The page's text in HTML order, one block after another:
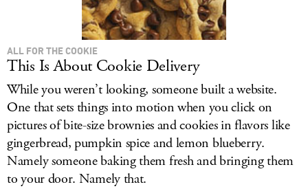
ALL FOR THE COOKIE
This Is About Cookie Delivery
While you weren’t looking, someone built a website.
One that sets things into motion when you click on
pictures of bite-size brownies and cookies in flavors like
gingerbread, pumpkin spice and lemon blueberry.
Namely someone baking them fresh and bringing them
to your door. Namely that.